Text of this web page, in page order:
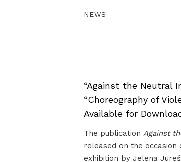
NEWS
“Against the Neutral
“Choreography of
Available for
The publication Against
released on the occasion
exhibition by Jelena